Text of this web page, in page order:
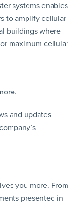
systems enables
to amplify cellular
buildings where
maximum cellular
and updates
you more. From
presented in